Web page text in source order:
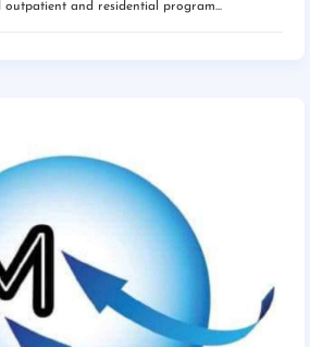
outpatient and residential program...